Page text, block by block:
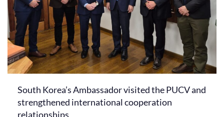
South Korea’s Ambassador visited the PUCV and
strengthened international cooperation
relationships